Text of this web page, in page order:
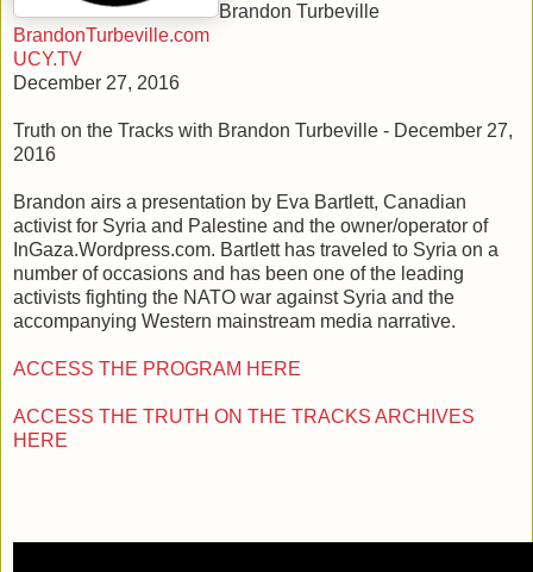
Brandon Turbeville
BrandonTurbeville.com
UCY.TV
December 27, 2016
Truth on the Tracks with Brandon Turbeville - December 27,
2016
Brandon airs a presentation by Eva Bartlett, Canadian
activist for Syria and Palestine and the owner/operator of
InGaza.Wordpress.com. Bartlett has traveled to Syria on a
number of occasions and has been one of the leading
activists fighting the NATO war against Syria and the
accompanying Western mainstream media narrative.
ACCESS THE PROGRAM HERE
ACCESS THE TRUTH ON THE TRACKS ARCHIVES
HERE